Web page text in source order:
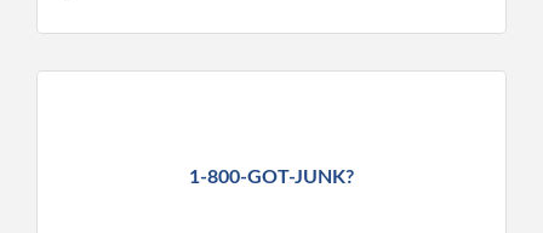
1-800-GOT-JUNK?